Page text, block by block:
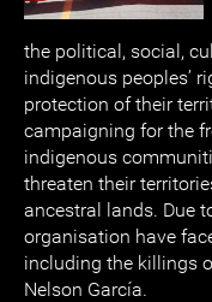
the political, social,
indigenous peoples’
protection of their
campaigning for the
indigenous
threaten their
ancestral lands. Due
organisation have
including the killings
Nelson García.